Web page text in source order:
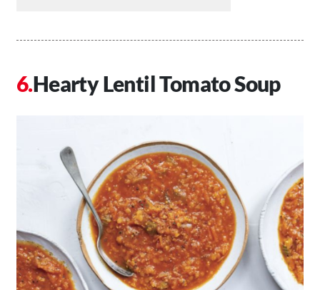
Hearty Lentil Tomato Soup